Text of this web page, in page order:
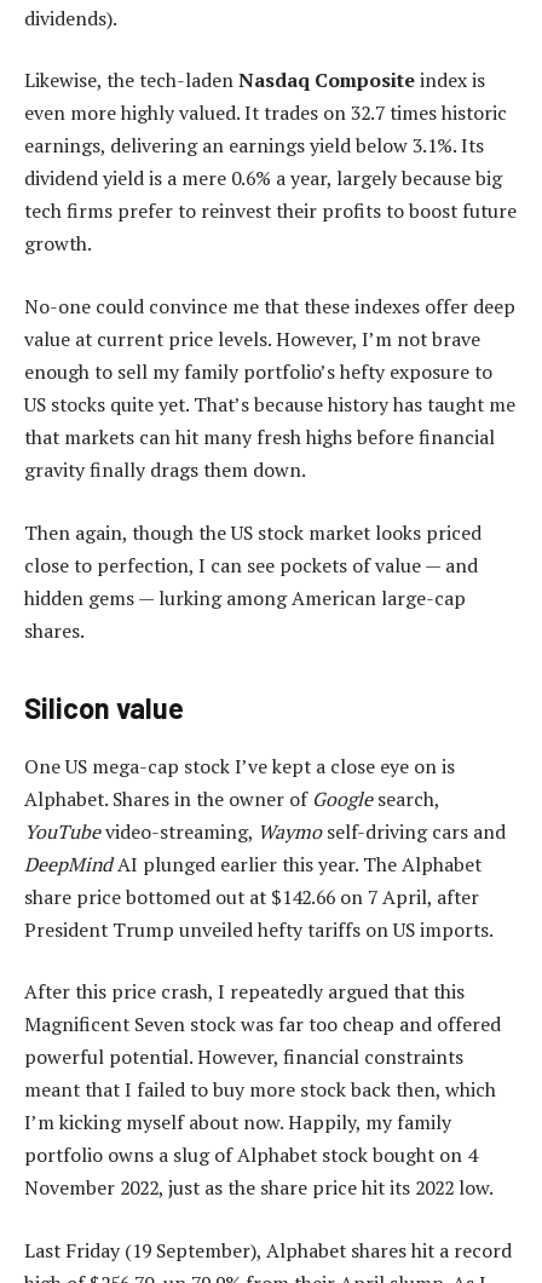
dividends).
Likewise, the tech-ladenNasdaq Compositeindex is
even more highly valued. It trades on 32.7 times historic
earnings, delivering an earnings yield below 3.1%. Its
dividend yield is a mere 0.6% a year, largely because big
tech firms prefer to reinvest their profits to boost future
growth.
No-one could convince me that these indexes offer deep
value at current price levels. However, I’m not brave
enough to sell my family portfolio’s hefty exposure to
US stocks quite yet. That’s because history has taught me
that markets can hit many fresh highs before financial
gravity finally drags them down.
Then again, though the US stock market looks priced
close to perfection, I can see pockets of value — and
hidden gems — lurking among American large-cap
shares.
Silicon value
One US mega-cap stock I’ve kept a close eye on is
Alphabet. Shares in the owner of Googlesearch,
YouTubevideo-streaming, Waymoself-driving cars and
DeepMindAI plunged earlier this year. The Alphabet
share price bottomed out at $142.66 on 7 April, after
President Trump unveiled hefty tariffs on US imports.
After this price crash, I repeatedly argued that this
Magnificent Seven stock was far too cheap and offered
powerful potential. However, financial constraints
meant that I failed to buy more stock back then, which
I’m kicking myself about now. Happily, my family
portfolio owns a slug of Alphabet stock bought on 4
November 2022, just as the share price hit its 2022 low.
Last Friday (19 September), Alphabet shares hit a record